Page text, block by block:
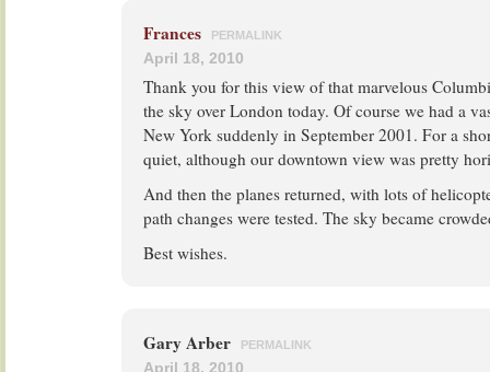
Frances PERMALINK
April 18, 2010
Thank you for this view of that marvelous
the sky over London today. Of course we had a
New York suddenly in September 2001. For a
quiet, although our downtown view was pretty
And then the planes returned, with lots of
path changes were tested. The sky became
Best wishes.
Gary Arber PERMALINK
April 18, 2010